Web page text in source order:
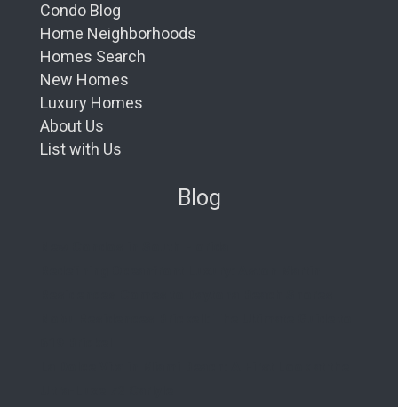
Condo Blog
Home Neighborhoods
Homes Search
New Homes
Luxury Homes
About Us
List with Us
Blog